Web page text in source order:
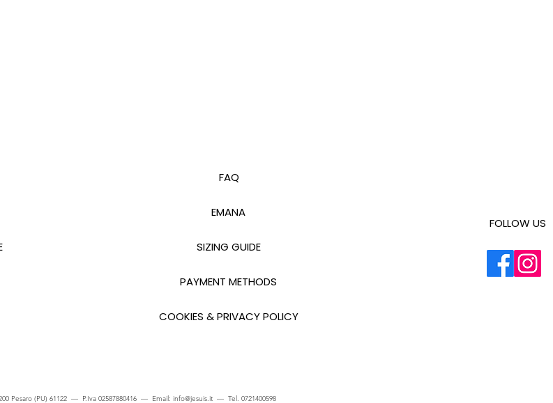
FAQ
EMANA
SIZING GUIDE
PAYMENT METHODS
COOKIES & PRIVACY POLICY
FOLLOW US
Pesaro (PU) 61122 — P.Iva 02587880416 — Email: info@jesuis.it— Tel. 0721400598